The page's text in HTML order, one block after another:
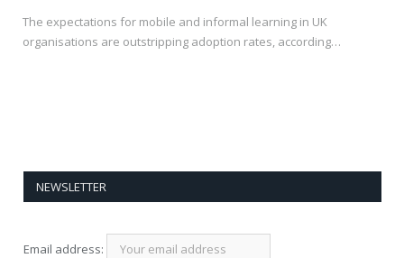
The expectations for mobile and informal learning in UK
organisations are outstripping adoption rates, according…
NEWSLETTER
Email address: